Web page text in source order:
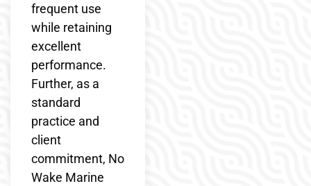
frequent use
while retaining
excellent
performance.
Further, as a
standard
practice and
client
commitment, No
Wake Marine